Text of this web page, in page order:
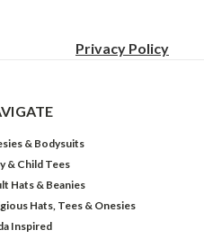
Privacy Policy
& Bodysuits
& Child Tees
Hats & Beanies
Hats, Tees & Onesies
Inspired